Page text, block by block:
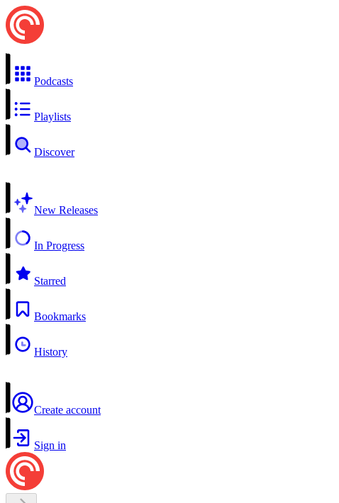
Podcasts
Playlists
Discover
New Releases
In Progress
Starred
Bookmarks
History
Create account
Sign in